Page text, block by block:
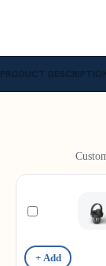
PRODUCT
+ Add